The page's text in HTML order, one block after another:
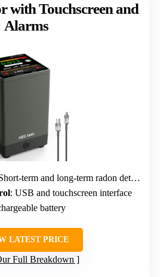
with Touchscreen and
Alarms
term and long-term radon detection with touchscreen
: USB and touchscreen interface
battery
LATEST PRICE
Full Breakdown